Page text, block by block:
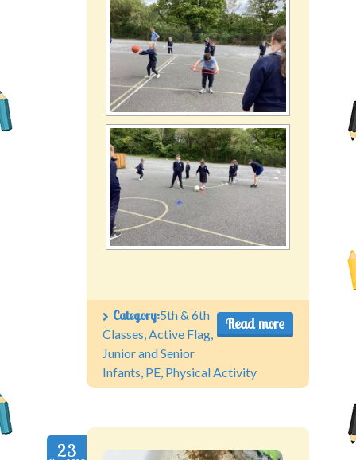
Read more
Category:5th & 6th
Classes,Active Flag,
Junior and Senior
Infants, PE, Physical Activity
23